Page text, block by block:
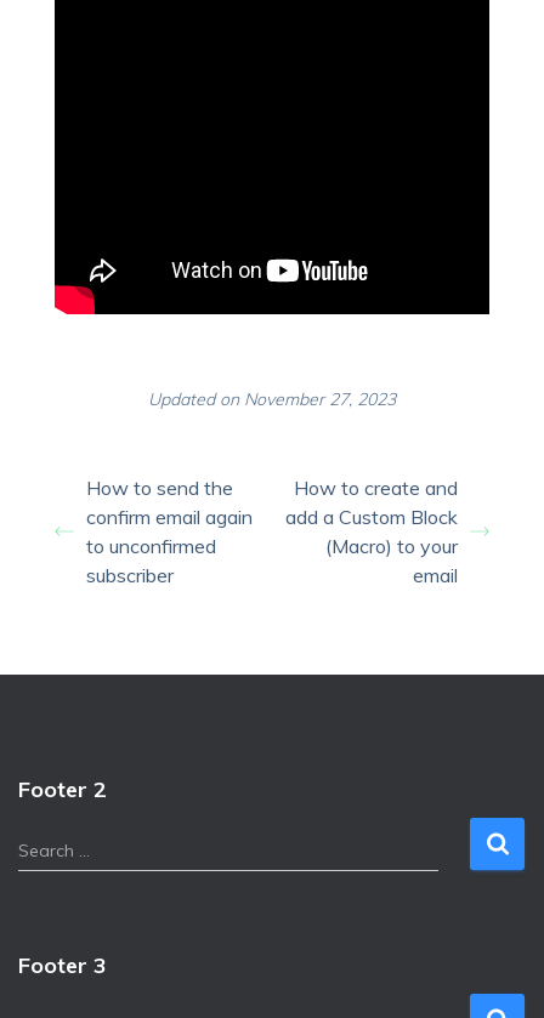
Updated on November 27, 2023
How to send the
confirm email again
to unconfirmed
subscriber
How to create and
add a Custom Block
(Macro) to your
email
Footer 2
S
e
h
Search …
Footer 3